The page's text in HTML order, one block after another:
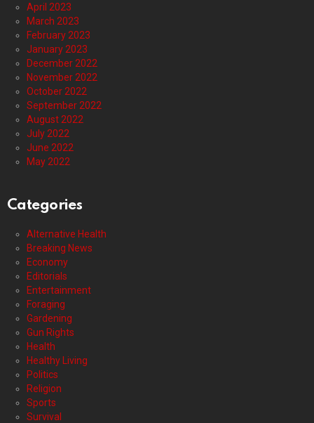
April 2023
March 2023
February 2023
January 2023
December 2022
November 2022
October 2022
September 2022
August 2022
July 2022
June 2022
May 2022
Categories
Alternative Health
Breaking News
Economy
Editorials
Entertainment
Foraging
Gardening
Gun Rights
Health
Healthy Living
Politics
Religion
Sports
Survival